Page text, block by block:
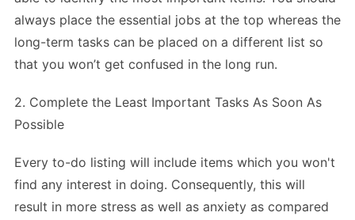
always place the essential jobs at the top whereas the
long-term tasks can be placed on a different list so
that you won’t get confused in the long run.
2. Complete the Least Important Tasks As Soon As
Possible
Every to-do listing will include items which you won't
find any interest in doing. Consequently, this will
result in more stress as well as anxiety as compared